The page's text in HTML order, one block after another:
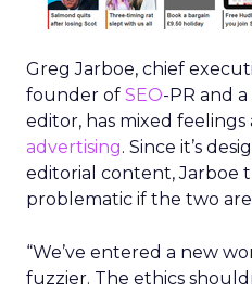
Greg Jarboe, chief
founder of SEO-PR and
editor, has mixed
advertising. Since it’s
editorial content, Jarboe
problematic if the two
“We’ve entered a new
fuzzier. The ethics